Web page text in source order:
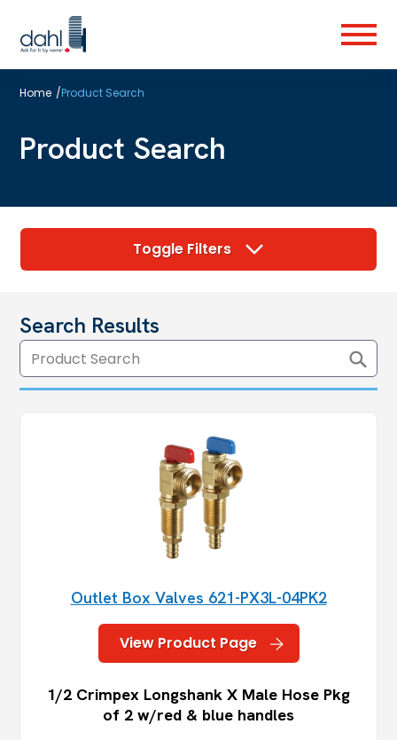
to
main
Menu
Home /Product Search
Product Search
Toggle Filters
Search Results
Outlet Box Valves 621-PX3L-04PK2
View Product Page
1/2 Crimpex Longshank X Male Hose Pkg
of 2 w/red & blue handles